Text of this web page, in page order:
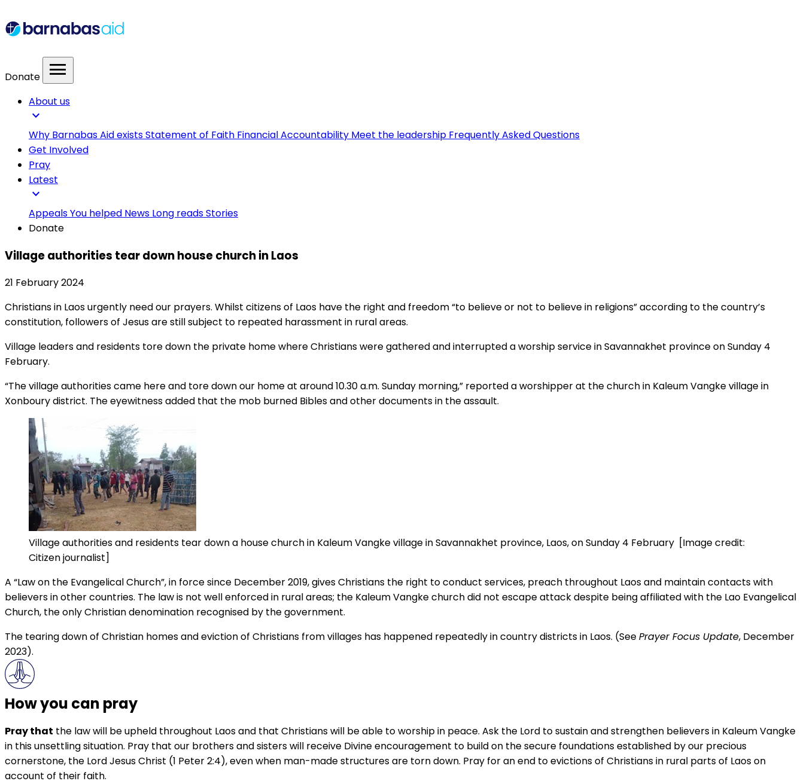
Donate menu
About us
expand_more
Why Barnabas Aid existsStatement of Faith Financial Accountability Meet the leadership Frequently Asked Questions
Get Involved
Pray
Latest
expand_more
AppealsYou helped News Long readsStories
Donate
Village authorities tear down house church in Laos
21 February 2024
Christians in Laos urgently need our prayers. Whilst citizens of Laos have the right and freedom “to believe or not to believe in religions” according to the country’s
constitution, followers of Jesus are still subject to repeated harassment in rural areas.
Village leaders and residents tore down the private home where Christians were gathered and interrupted a worship service in Savannakhet province on Sunday 4
February.
“The village authorities came here and tore down our home at around 10.30 a.m. Sunday morning,” reported a worshipper at the church in Kaleum Vangke village in
Xonboury district. The eyewitness added that the mob burned Bibles and other documents in the assault.
Village authorities and residents tear down a house church in Kaleum Vangke village in Savannakhet province, Laos, on Sunday 4 February [Image credit:
Citizen journalist]
A “Law on the Evangelical Church”, in force since December 2019, gives Christians the right to conduct services, preach throughout Laos and maintain contacts with
believers in other countries. The law is not well enforced in rural areas; the Kaleum Vangke church did not escape attack despite being affiliated with the Lao Evangelical
Church, the only Christian denomination recognised by the government.
The tearing down of Christian homes and eviction of Christians from villages has happened repeatedly in country districts in Laos. (SeePrayer Focus Update, December
2023).
How you can pray
Pray that the law will be upheld throughout Laos and that Christians will be able to worship in peace. Ask the Lord to sustain and strengthen believers in Kaleum Vangke
in this unsettling situation. Pray that our brothers and sisters will receive Divine encouragement to build on the secure foundations established by our precious
cornerstone, the Lord Jesus Christ (1 Peter 2:4), even when man-made structures are torn down. Pray for an end to evictions of Christians in rural parts of Laos on
account of their faith.